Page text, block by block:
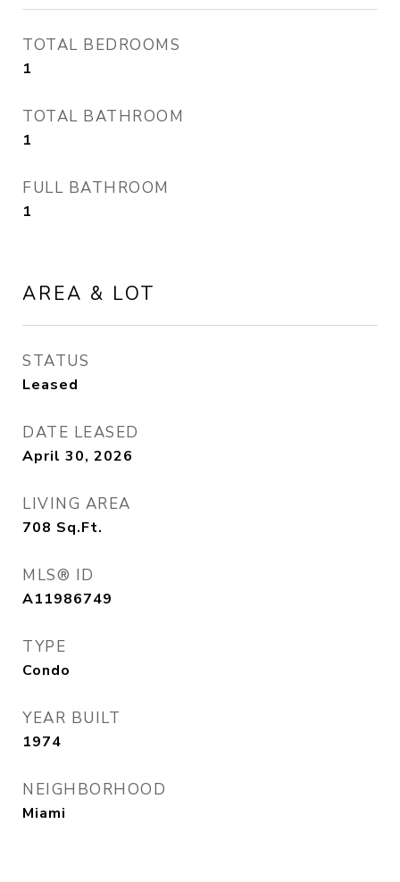
TOTAL BEDROOMS
1
TOTAL BATHROOM
1
FULL BATHROOM
1
AREA & LOT
STATUS
Leased
DATE LEASED
April 30, 2026
LIVING AREA
708 Sq.Ft.
MLS® ID
A11986749
TYPE
Condo
YEAR BUILT
1974
NEIGHBORHOOD
Miami